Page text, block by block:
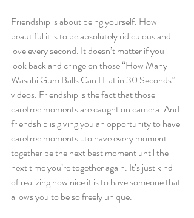
Friendship is about being yourself. How
beautiful it is to be absolutely ridiculous and
love every second. It doesn’t matter if you
look back and cringe on those “How Many
Wasabi Gum Balls Can I Eat in 30 Seconds”
videos. Friendship is the fact that those
carefree moments are caught on camera. And
friendship is giving you an opportunity to have
carefree moments…to have every moment
together be the next best moment until the
next time you’re together again. It’s just kind
of realizing how nice it is to have someone that
allows you to be so freely unique.